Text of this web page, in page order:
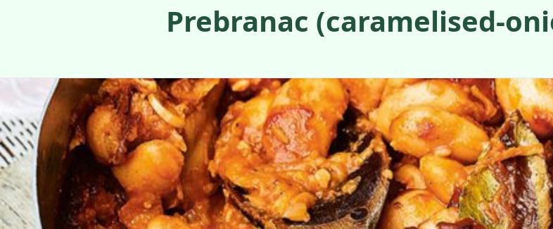
Prebranac (caramelised-